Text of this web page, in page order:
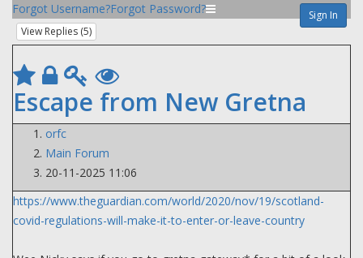
Sign In
Forgot Username?Forgot Password?
View Replies (5)
Escape from New Gretna
orfc
Main Forum
20-11-2025 11:06
https://www.theguardian.com/world/2020/nov/19/scotland-
covid-regulations-will-make-it-to-enter-or-leave-country